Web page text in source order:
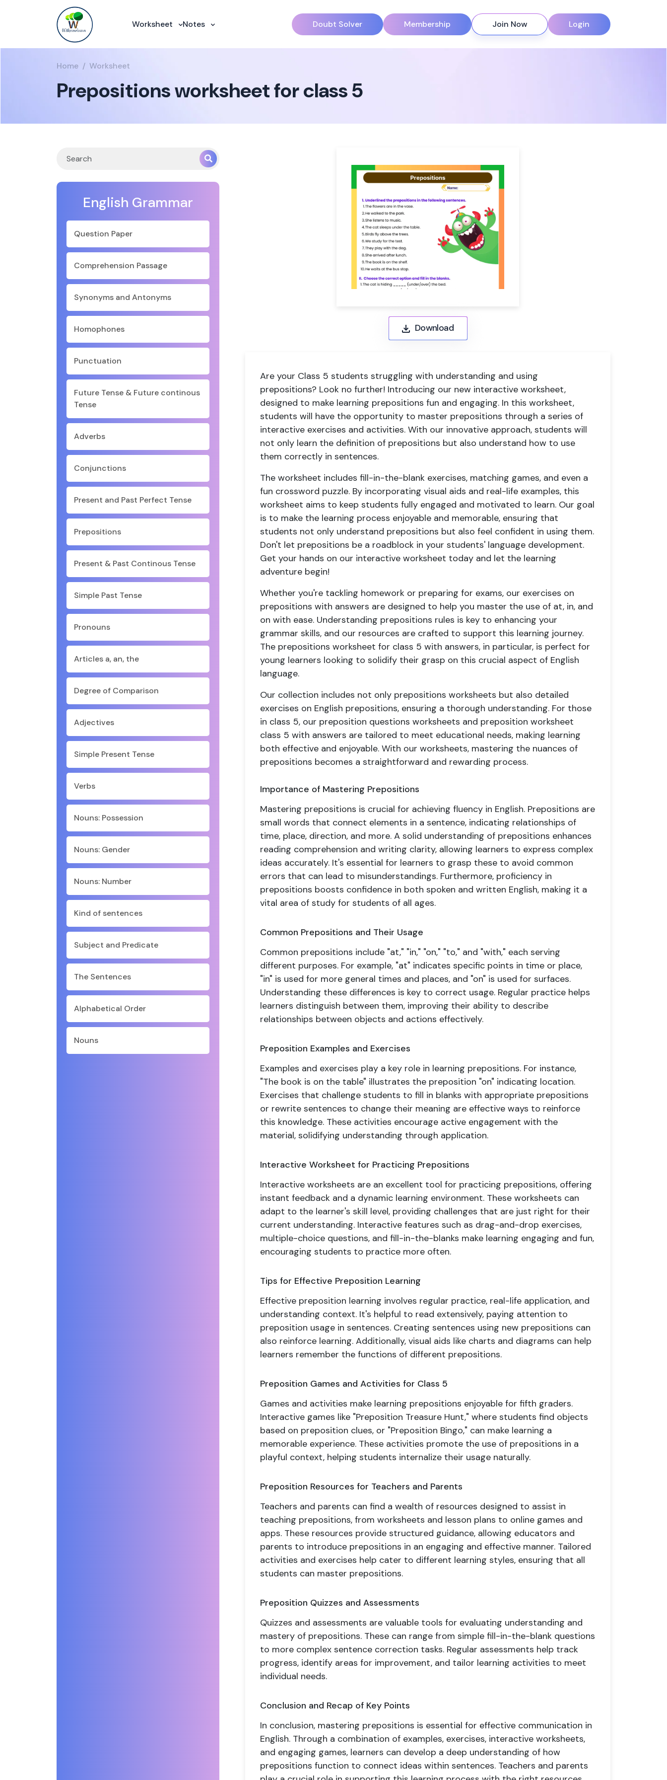
Worksheet Notes Doubt Solver Membership Join Now Login
Home Worksheet
Prepositions worksheet for class 5
English Grammar
Question Paper
Comprehension Passage
Synonyms and Antonyms
Homophones
Punctuation
Future Tense & Future continous
Tense
Adverbs
Conjunctions
Present and Past Perfect Tense
Prepositions
Present & Past Continous Tense
Simple Past Tense
Pronouns
Articles a, an, the
Degree of Comparison
Adjectives
Simple Present Tense
Verbs
Nouns: Possession
Nouns: Gender
Nouns: Number
Kind of sentences
Subject and Predicate
The Sentences
Alphabetical Order
Nouns
Download
Are your Class 5 students struggling with understanding and using
prepositions? Look no further! Introducing our new interactive worksheet,
designed to make learning prepositions fun and engaging. In this worksheet,
students will have the opportunity to master prepositions through a series of
interactive exercises and activities. With our innovative approach, students will
not only learn the definition of prepositions but also understand how to use
them correctly in sentences.
The worksheet includes fill-in-the-blank exercises, matching games, and even a
fun crossword puzzle. By incorporating visual aids and real-life examples, this
worksheet aims to keep students fully engaged and motivated to learn. Our goal
is to make the learning process enjoyable and memorable, ensuring that
students not only understand prepositions but also feel confident in using them.
Don't let prepositions be a roadblock in your students' language development.
Get your hands on our interactive worksheet today and let the learning
adventure begin!
Whether you're tackling homework or preparing for exams, our exercises on
prepositions with answers are designed to help you master the use of at, in, and
on with ease. Understanding prepositions rules is key to enhancing your
grammar skills, and our resources are crafted to support this learning journey.
The prepositions worksheet for class 5 with answers, in particular, is perfect for
young learners looking to solidify their grasp on this crucial aspect of English
language.
Our collection includes not only prepositions worksheets but also detailed
exercises on English prepositions, ensuring a thorough understanding. For those
in class 5, our preposition questions worksheets and preposition worksheet
class 5 with answers are tailored to meet educational needs, making learning
both effective and enjoyable. With our worksheets, mastering the nuances of
prepositions becomes a straightforward and rewarding process.
Importance of Mastering Prepositions
Mastering prepositions is crucial for achieving fluency in English. Prepositions are
small words that connect elements in a sentence, indicating relationships of
time, place, direction, and more. A solid understanding of prepositions enhances
reading comprehension and writing clarity, allowing learners to express complex
ideas accurately. It's essential for learners to grasp these to avoid common
errors that can lead to misunderstandings. Furthermore, proficiency in
prepositions boosts confidence in both spoken and written English, making it a
vital area of study for students of all ages.
Common Prepositions and Their Usage
Common prepositions include "at," "in," "on," "to," and "with," each serving
different purposes. For example, "at" indicates specific points in time or place,
"in" is used for more general times and places, and "on" is used for surfaces.
Understanding these differences is key to correct usage. Regular practice helps
learners distinguish between them, improving their ability to describe
relationships between objects and actions effectively.
Preposition Examples and Exercises
Examples and exercises play a key role in learning prepositions. For instance,
"The book is on the table" illustrates the preposition "on" indicating location.
Exercises that challenge students to fill in blanks with appropriate prepositions
or rewrite sentences to change their meaning are effective ways to reinforce
this knowledge. These activities encourage active engagement with the
material, solidifying understanding through application.
Interactive Worksheet for Practicing Prepositions
Interactive worksheets are an excellent tool for practicing prepositions, offering
instant feedback and a dynamic learning environment. These worksheets can
adapt to the learner's skill level, providing challenges that are just right for their
current understanding. Interactive features such as drag-and-drop exercises,
multiple-choice questions, and fill-in-the-blanks make learning engaging and fun,
encouraging students to practice more often.
Tips for Effective Preposition Learning
Effective preposition learning involves regular practice, real-life application, and
understanding context. It's helpful to read extensively, paying attention to
preposition usage in sentences. Creating sentences using new prepositions can
also reinforce learning. Additionally, visual aids like charts and diagrams can help
learners remember the functions of different prepositions.
Preposition Games and Activities for Class 5
Games and activities make learning prepositions enjoyable for fifth graders.
Interactive games like "Preposition Treasure Hunt," where students find objects
based on preposition clues, or "Preposition Bingo," can make learning a
memorable experience. These activities promote the use of prepositions in a
playful context, helping students internalize their usage naturally.
Preposition Resources for Teachers and Parents
Teachers and parents can find a wealth of resources designed to assist in
teaching prepositions, from worksheets and lesson plans to online games and
apps. These resources provide structured guidance, allowing educators and
parents to introduce prepositions in an engaging and effective manner. Tailored
activities and exercises help cater to different learning styles, ensuring that all
students can master prepositions.
Preposition Quizzes and Assessments
Quizzes and assessments are valuable tools for evaluating understanding and
mastery of prepositions. These can range from simple fill-in-the-blank questions
to more complex sentence correction tasks. Regular assessments help track
progress, identify areas for improvement, and tailor learning activities to meet
individual needs.
Conclusion and Recap of Key Points
In conclusion, mastering prepositions is essential for effective communication in
English. Through a combination of examples, exercises, interactive worksheets,
and engaging games, learners can develop a deep understanding of how
prepositions function to connect ideas within sentences. Teachers and parents